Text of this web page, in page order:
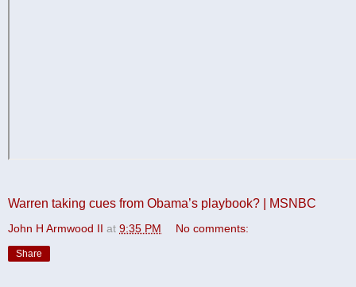
Warren taking cues from Obama’s playbook? | MSNBC
John H Armwood II at 9:35 PM No comments:
Share